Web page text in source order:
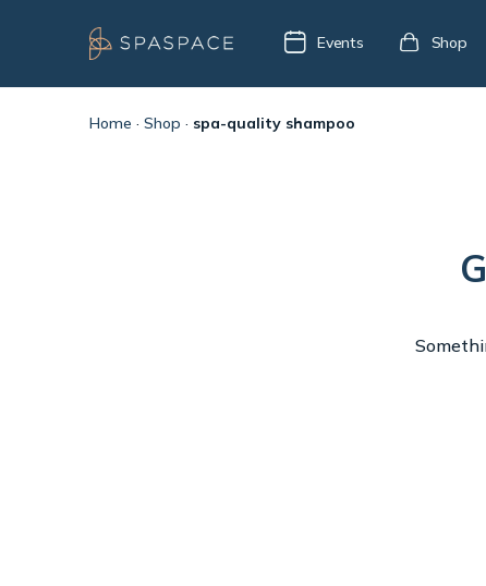
Events Shop
Home · Shop · spa-quality shampoo